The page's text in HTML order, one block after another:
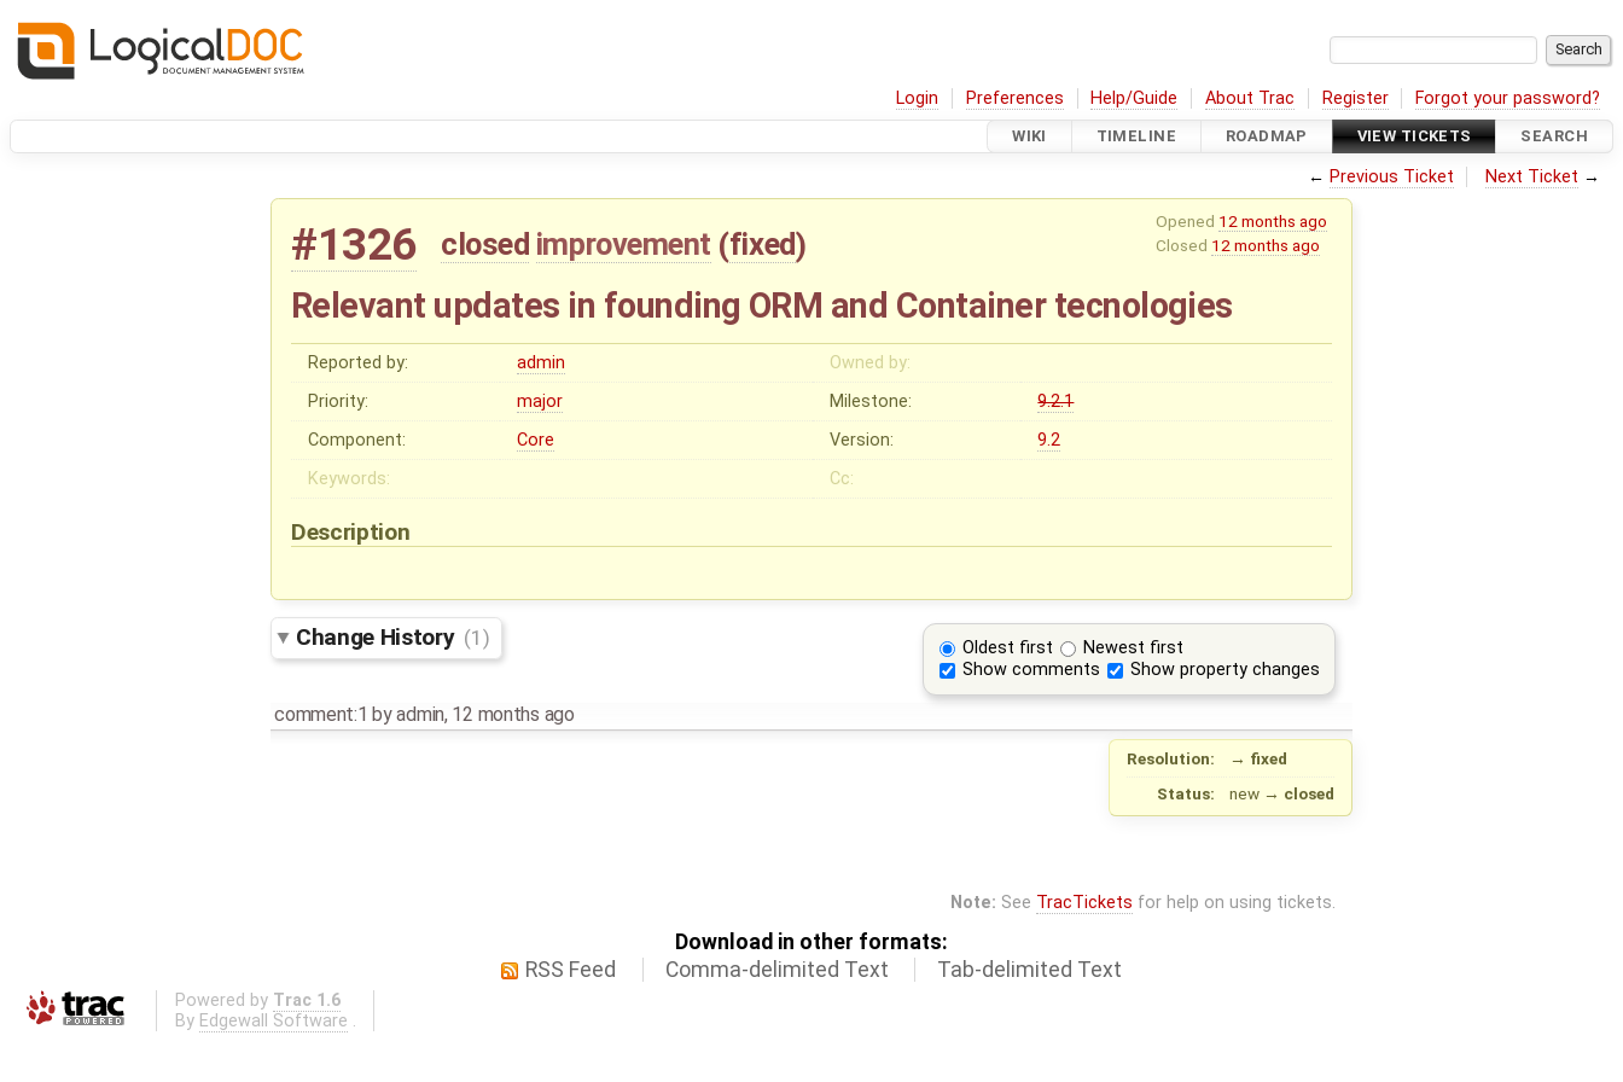
Login Preferences Help/Guide About Trac Register Forgot your password?
WIKI TIMELINE ROADMAP VIEW TICKETS SEARCH
← Previous Ticket Next Ticket →
Opened 12 months ago
Closed 12 months ago
#1326 closed improvement (fixed)
Relevant updates in founding ORM and Container tecnologies
Reported by: admin
Owned by:
Priority:
major Milestone:
9.2.1
Component:
Core Version:
9.2
Keywords:
Cc:
Description
Oldest first
Newest first
Show comments
Show property changes
Change History (1)
comment:1 byadmin, 12 months ago
Resolution: → fixed
Status:
new → closed
Note: See TracTickets for help on using tickets.
Download in other formats:
RSS Feed
Comma-delimited Text Tab-delimited Text
Powered by Trac 1.6
By Edgewall Software .